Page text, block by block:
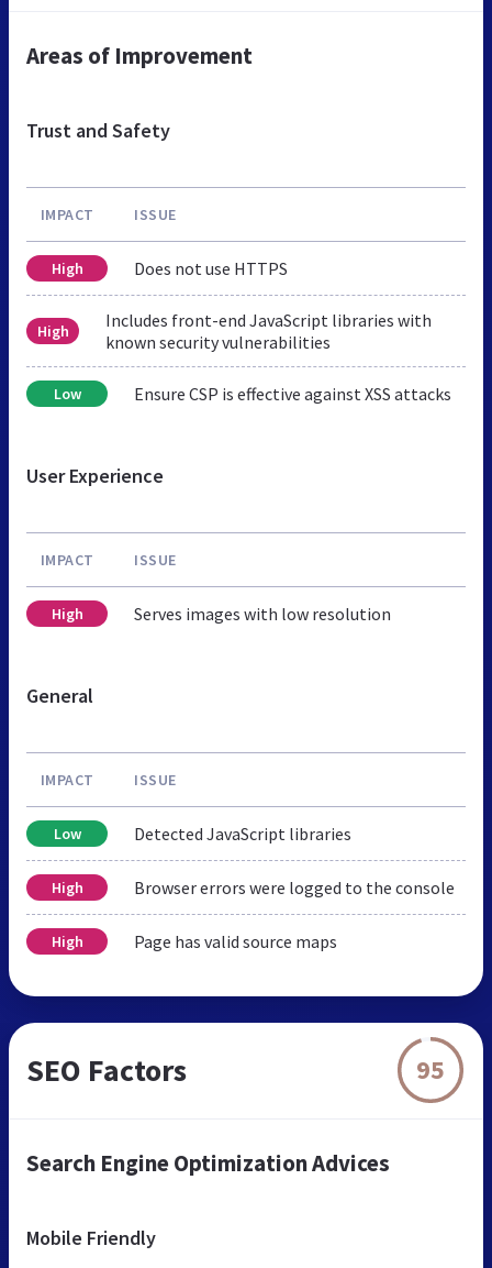
Areas of Improvement
Trust and Safety
IMPACT ISSUE
High Does not use HTTPS
High
Includes front-end JavaScript libraries with
known security vulnerabilities
Low Ensure CSP is effective against XSS attacks
User Experience
IMPACT ISSUE
High Serves images with low resolution
General
IMPACT ISSUE
Low Detected JavaScript libraries
High Browser errors were logged to the console
High Page has valid source maps
SEO Factors 95
Search Engine Optimization Advices
Mobile Friendly